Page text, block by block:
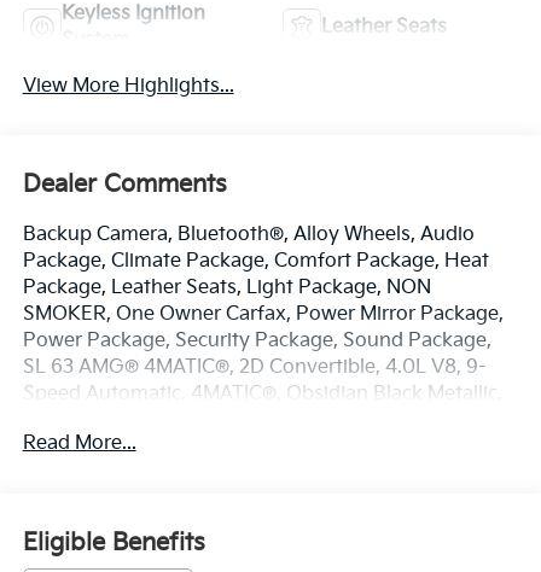
Keyless Ignition
Leather Seats
View More Highlights...
Dealer Comments
Backup Camera, Bluetooth®, Alloy Wheels, Audio
Package, Climate Package, Comfort Package, Heat
Package, Leather Seats, Light Package, NON
SMOKER, One Owner Carfax, Power Mirror Package,
Power Package, Security Package, Sound Package,
SL 63 AMG® 4MATIC®, 2D Convertible, 4.0L V8, 9-
Speed Automatic, 4MATIC®, Obsidian Black Metallic,
Wheel Disc Brakes, ABS brakes, Active Multicontour
SiriusXM, Android Auto®, Apple CarPlay®, Apple
CarPlay®/Android Auto®, Auto High-beam
Read More...
Eligible Benefits